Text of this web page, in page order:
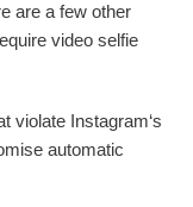
are a few other
video selfie
violate Instagram‘s
automatic